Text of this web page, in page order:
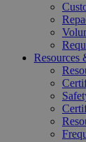
Resources